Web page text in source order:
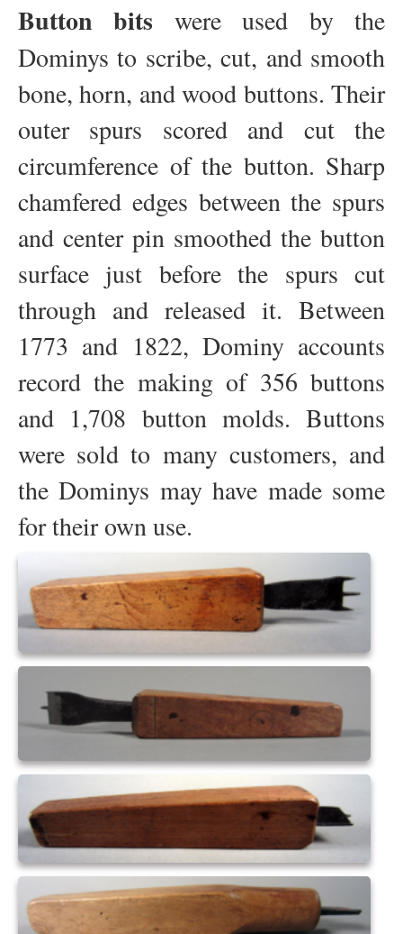
Button bits were used by the
Dominys to scribe, cut, and smooth
bone, horn, and wood buttons. Their
outer spurs scored and cut the
circumference of the button. Sharp
chamfered edges between the spurs
and center pin smoothed the button
surface just before the spurs cut
through and released it. Between
1773 and 1822, Dominy accounts
record the making of 356 buttons
and 1,708 button molds. Buttons
were sold to many customers, and
the Dominys may have made some
for their own use.